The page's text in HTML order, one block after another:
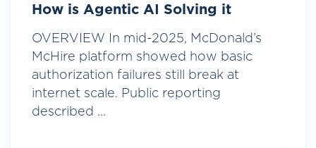
How is Agentic AI Solving it
OVERVIEW In mid-2025, McDonald’s
McHire platform showed how basic
authorization failures still break at
internet scale. Public reporting
described ...